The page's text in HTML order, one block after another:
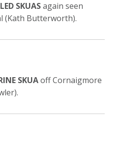
SKUASagain seen
(Kath Butterworth).
SKUAoff Cornaigmore